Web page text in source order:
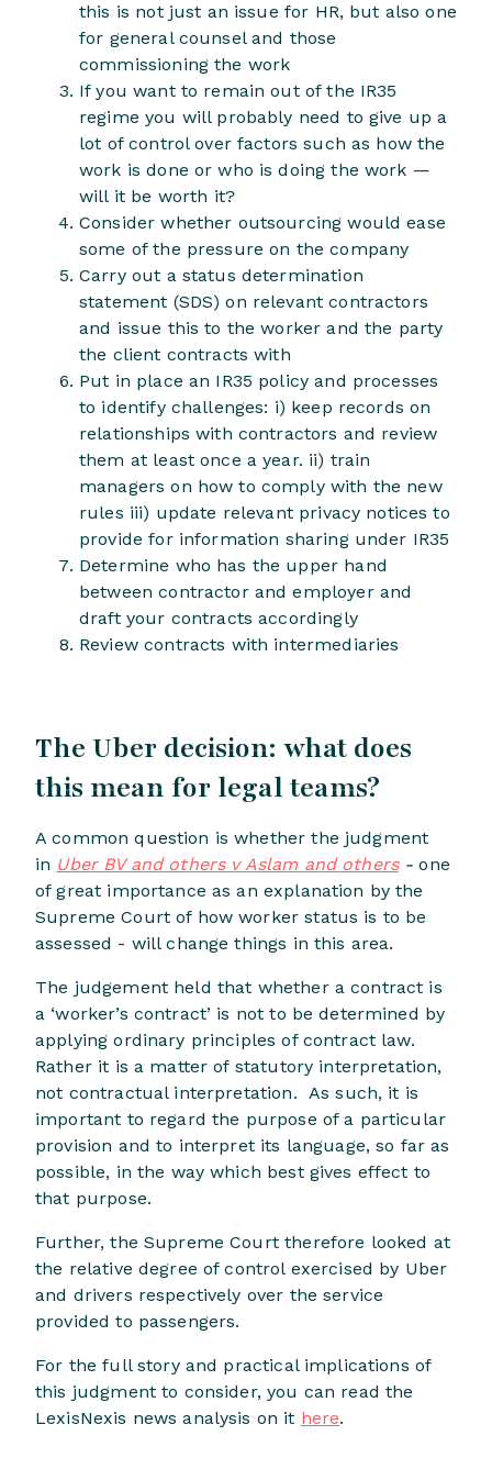
this is not just an issue for HR, but also one
for general counsel and those
commissioning the work
If you want to remain out of the IR35
regime you will probably need to give up a
lot of control over factors such as how the
work is done or who is doing the work —
will it be worth it?
Consider whether outsourcing would ease
some of the pressure on the company
Carry out a status determination
statement (SDS) on relevant contractors
and issue this to the worker and the party
the client contracts with
Put in place an IR35 policy and processes
to identify challenges: i) keep records on
relationships with contractors and review
them at least once a year. ii) train
managers on how to comply with the new
rules iii) update relevant privacy notices to
provide for information sharing under IR35
Determine who has the upper hand
between contractor and employer and
draft your contracts accordingly
Review contracts with intermediaries
The Uber decision: what does
this mean for legal teams?
A common question is whether the judgment
in Uber BV and others v Aslam and others-one
of great importance as an explanation by the
Supreme Court of how worker status is to be
assessed - will change things in this area.
The judgement held that whether a contract is
a ‘worker’s contract’ is not to be determined by
applying ordinary principles of contract law.
Rather it is a matter of statutory interpretation,
not contractual interpretation. As such, it is
important to regard the purpose of a particular
provision and to interpret its language, so far as
possible, in the way which best gives effect to
that purpose.
Further, the Supreme Court therefore looked at
the relative degree of control exercised by Uber
and drivers respectively over the service
provided to passengers.
For the full story and practical implications of
this judgment to consider, you can read the
LexisNexis news analysis on it here.